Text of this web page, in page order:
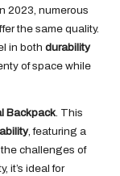
2023, numerous
the same quality.
in both durability
of space while
Backpack. This
, featuring a
challenges of
it’s ideal for